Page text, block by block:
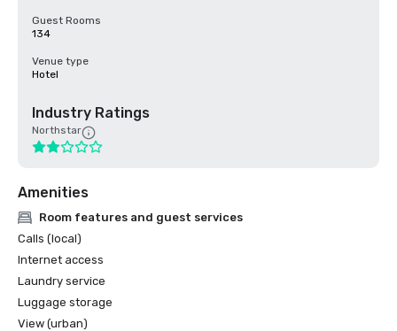
Guest Rooms
134
Venue type
Hotel
Industry Ratings
Northstar
Amenities
Room features and guest services
Calls (local)
Internet access
Laundry service
Luggage storage
View (urban)